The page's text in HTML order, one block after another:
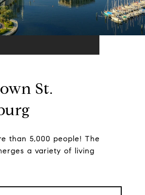
St.
than 5,000 people! The
a variety of living